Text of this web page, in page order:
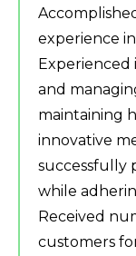
experience
Experienced
and
maintaining
innovative
successfully
while
Received
customers